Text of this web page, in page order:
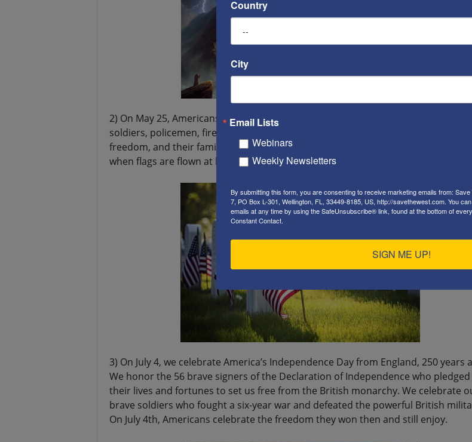
2) On May 25, Americans will celebrate Memorial Day. We sadly remember our
soldiers, policemen, firemen, as well as citizens who sacrificed their lives for our
freedom, and their families are also honored by all of us. This is a very solemn day
when flags are flown at half-mast.
3) On July 4, we celebrate America’s Independence Day from England, 250 years
We honor the 56 brave signers of the Declaration of Independence who pledged
their lives and fortunes to set us free from the British monarchy. We celebrate
brave soldiers who fought a six-year war and defeated the powerful British
On July 4th, Americans celebrate the freedom they won then and still enjoy.
Country
City
Email Lists
Webinars
Weekly Newsletters
By submitting this form, you are consenting to receive marketing emails from:
7, PO Box L-301, Wellington, FL, 33449-8185, US, http://savethewest.com. You
emails at any time by using the SafeUnsubscribe® link, found at the bottom of
Constant Contact.
SIGN ME UP!